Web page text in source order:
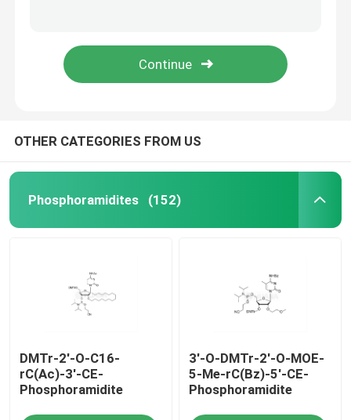
Succinates
Fluorescent dyes
Delivery system
OTHER CATEGORIES FROM US
Phosphoramidites (152)
DMTr-2'-O-C16-
rC(Ac)-3'-CE-
Phosphoramidite
3'-O-DMTr-2'-O-MOE-
5-Me-rC(Bz)-5'-CE-
Phosphoramidite